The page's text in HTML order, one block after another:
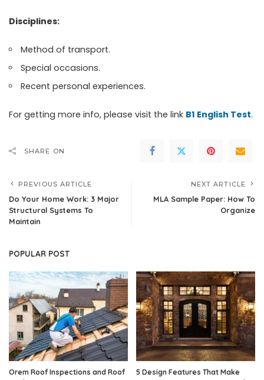
Disciplines:
Method of transport.
Special occasions.
Recent personal experiences.
For getting more info, please visit the link B1 English Test.
SHARE ON
PREVIOUS ARTICLE
Do Your Home Work: 3 Major
Structural Systems To
Maintain
NEXT ARTICLE
MLA Sample Paper: How To
Organize
POPULAR POST
Orem Roof Inspections and Roof
5 Design Features That Make